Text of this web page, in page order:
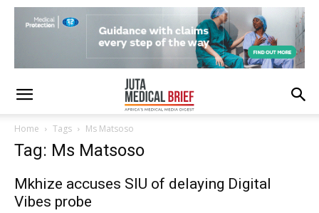
Home Tags Ms Matsoso
Tag: Ms Matsoso
Mkhize accuses SIU of delaying Digital
Vibes probe